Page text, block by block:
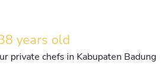
years old
private chefs in Kabupaten Badung